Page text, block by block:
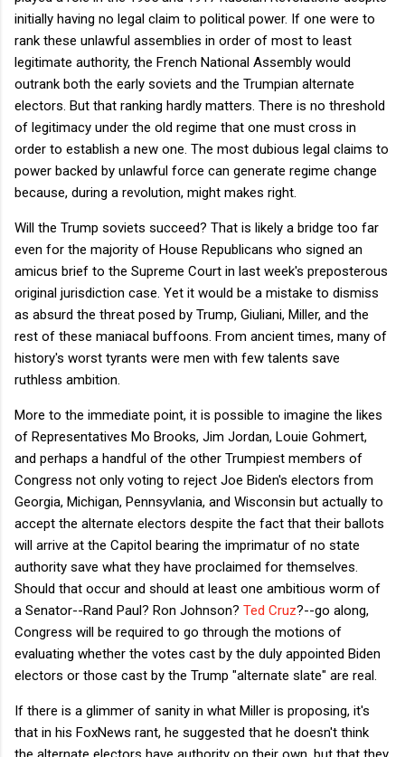
initially having no legal claim to political power. If one were to
rank these unlawful assemblies in order of most to least
legitimate authority, the French National Assembly would
outrank both the early soviets and the Trumpian alternate
electors. But that ranking hardly matters. There is no threshold
of legitimacy under the old regime that one must cross in
order to establish a new one. The most dubious legal claims to
power backed by unlawful force can generate regime change
because, during a revolution, might makes right.
Will the Trump soviets succeed? That is likely a bridge too far
even for the majority of House Republicans who signed an
amicus brief to the Supreme Court in last week's preposterous
original jurisdiction case. Yet it would be a mistake to dismiss
as absurd the threat posed by Trump, Giuliani, Miller, and the
rest of these maniacal buffoons. From ancient times, many of
history's worst tyrants were men with few talents save
ruthless ambition.
More to the immediate point, it is possible to imagine the likes
of Representatives Mo Brooks, Jim Jordan, Louie Gohmert,
and perhaps a handful of the other Trumpiest members of
Congress not only voting to reject Joe Biden's electors from
Georgia, Michigan, Pennsyvlania, and Wisconsin but actually to
accept the alternate electors despite the fact that their ballots
will arrive at the Capitol bearing the imprimatur of no state
authority save what they have proclaimed for themselves.
Should that occur and should at least one ambitious worm of
a Senator--Rand Paul? Ron Johnson? Ted Cruz?--go along,
Congress will be required to go through the motions of
evaluating whether the votes cast by the duly appointed Biden
electors or those cast by the Trump "alternate slate" are real.
If there is a glimmer of sanity in what Miller is proposing, it's
that in his FoxNews rant, he suggested that he doesn't think